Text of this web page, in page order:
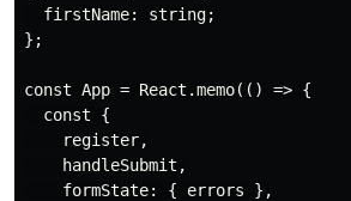
  firstName: string;
};
const App = React.memo(() => {
  const {
    register,
    handleSubmit,
    formState: { errors },